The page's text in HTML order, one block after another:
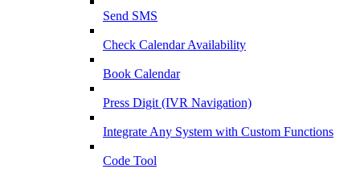
Send SMS
Check Calendar Availability
Book Calendar
Press Digit (IVR Navigation)
Integrate Any System with Custom Functions
Code Tool